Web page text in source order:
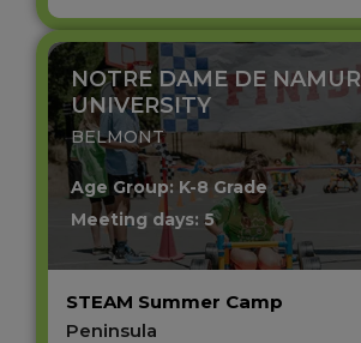
NOTRE DAME DE NAMUR
UNIVERSITY
BELMONT
Age Group: K-8 Grade
Meeting days: 5
STEAM Summer Camp
Peninsula